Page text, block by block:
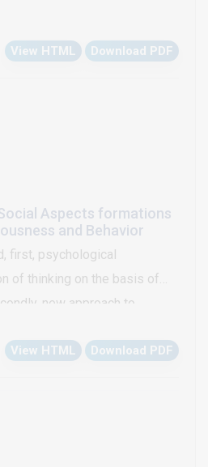
for foot bathing, exercises
View HTML Download PDF
Aspects formations
and Behavior
first, psychological
of thinking on the basis of
new approach to
mental energy. Thirdly,
of consciousness tool
View HTML Download PDF